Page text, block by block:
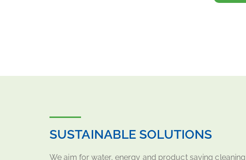
SUSTAINABLE SOLUTIONS
We aim for water, energy and product saving